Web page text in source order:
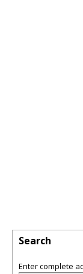
Search
Enter complete